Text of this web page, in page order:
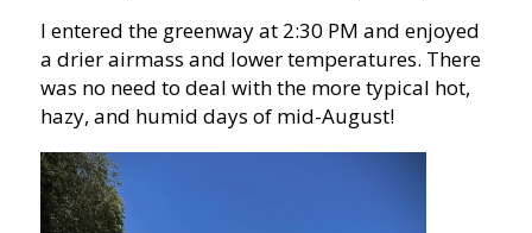
I entered the greenway at 2:30 PM and enjoyed
a drier airmass and lower temperatures. There
was no need to deal with the more typical hot,
hazy, and humid days of mid-August!